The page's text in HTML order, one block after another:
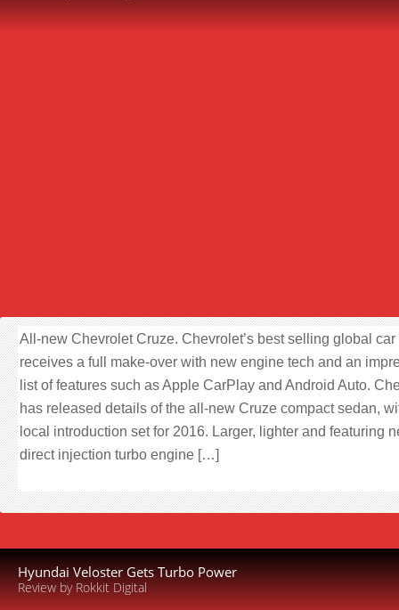
All-new Chevrolet Cruze. Chevrolet’s best selling global car
receives a full make-over with new engine tech and an
list of features such as Apple CarPlay and Android Auto.
has released details of the all-new Cruze compact sedan,
local introduction set for 2016. Larger, lighter and featuring
direct injection turbo engine […]
Hyundai Veloster Gets Turbo Power
Review by Rokkit Digital